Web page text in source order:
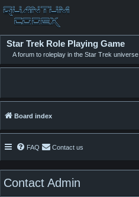
Star Trek Role Playing Game
A forum to roleplay in the Star Trek universe
Board index
FAQ Contact us
Contact Admin